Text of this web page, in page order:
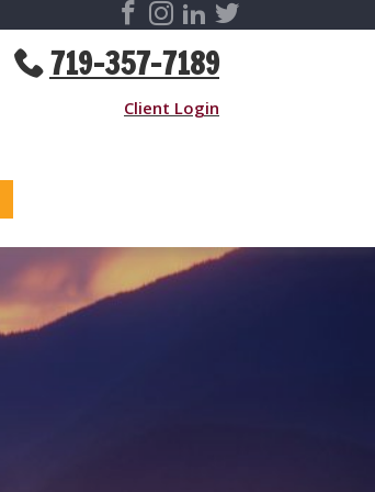
719-357-7189
Client Login